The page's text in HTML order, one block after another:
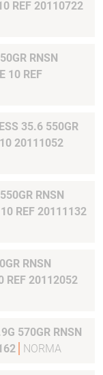
REF 20110722
RNSN
10 REF
35.6 550GR
20111052
RNSN
REF 20111132
RNSN
REF 20112052
570GR RNSN
NORMA